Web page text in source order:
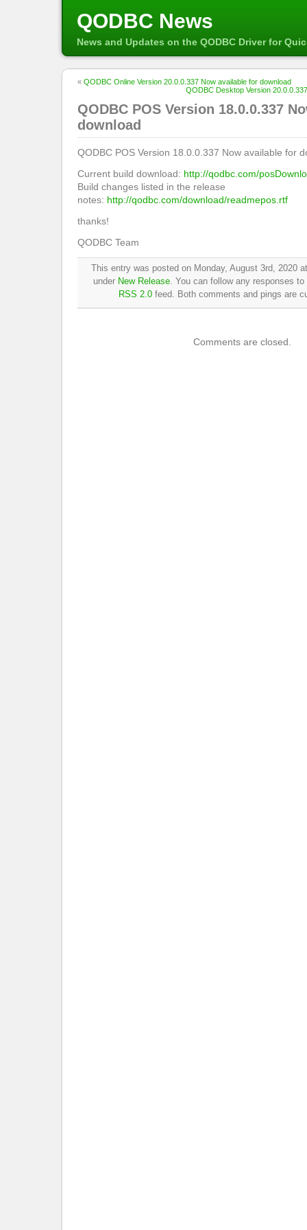
QODBC News
News and Updates on the QODBC Driver for
« QODBC Online Version 20.0.0.337 Now available for download
QODBC Desktop Version
QODBC POS Version 18.0.0.337
download
QODBC POS Version 18.0.0.337 Now available for
Current build download: http://qodbc.com/
Build changes listed in the release
notes: http://qodbc.com/download/readmepos.rtf
thanks!
QODBC Team
This entry was posted on Monday, August 3rd, 2020
under New Release. You can follow any responses
RSS 2.0 feed. Both comments and pings are
Comments are closed.